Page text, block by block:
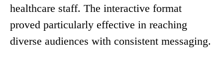
healthcare staff. The interactive format
proved particularly effective in reaching
diverse audiences with consistent messaging.